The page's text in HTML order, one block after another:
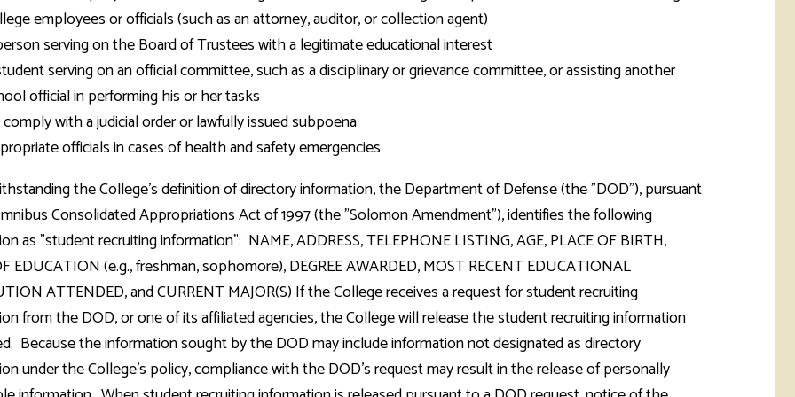
employees or officials (such as an attorney, auditor, or collection agent)
serving on the Board of Trustees with a legitimate educational interest
serving on an official committee, such as a disciplinary or grievance committee, or assisting another
official in performing his or her tasks
with a judicial order or lawfully issued subpoena
officials in cases of health and safety emergencies
the College's definition of directory information, the Department of Defense (the "DOD"), pursuant
Consolidated Appropriations Act of 1997 (the "Solomon Amendment"), identifies the following
as "student recruiting information": NAME, ADDRESS, TELEPHONE LISTING, AGE, PLACE OF BIRTH,
EDUCATION (e.g., freshman, sophomore), DEGREE AWARDED, MOST RECENT EDUCATIONAL
ATTENDED, and CURRENT MAJOR(S) If the College receives a request for student recruiting
from the DOD, or one of its affiliated agencies, the College will release the student recruiting information
Because the information sought by the DOD may include information not designated as directory
under the College's policy, compliance with the DOD's request may result in the release of personally